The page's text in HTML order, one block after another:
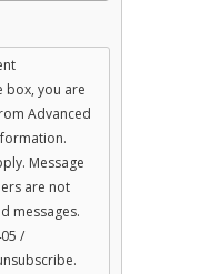
box, you are
Advanced
Message
are not
messages.
/